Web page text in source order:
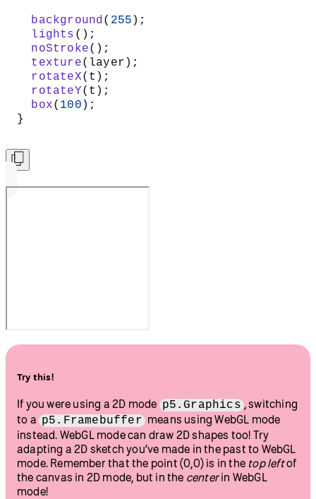
background( 255 );
lights ();
noStroke();
texture(layer);
rotateX(t);
rotateY(t);
box( 100 );
}
Try this!
If you were using a 2D mode p5.Graphics , switching
to a p5.Framebuffer means using WebGL mode
instead. WebGL mode can draw 2D shapes too! Try
adapting a 2D sketch you’ve made in the past to WebGL
mode. Remember that the point (0,0) is in the top leftof
the canvas in 2D mode, but in the centerin WebGL
mode!